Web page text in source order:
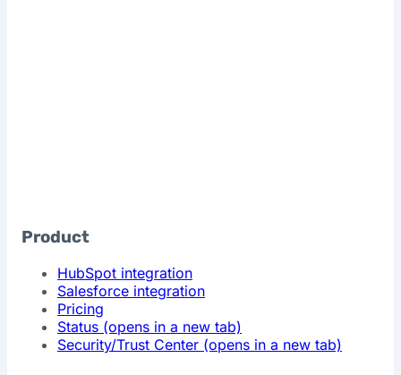
Product
HubSpot integration
Salesforce integration
Pricing
Status (opens in a new tab)
Security/Trust Center (opens in a new tab)